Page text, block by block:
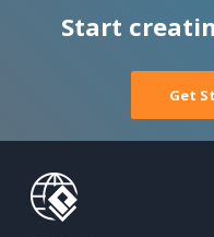
Start
Get